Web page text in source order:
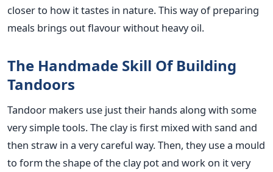
closer to how it tastes in nature. This way of preparing
meals brings out flavour without heavy oil.
The Handmade Skill Of Building
Tandoors
Tandoor makers use just their hands along with some
very simple tools. The clay is first mixed with sand and
then straw in a very careful way. Then, they use a mould
to form the shape of the clay pot and work on it very